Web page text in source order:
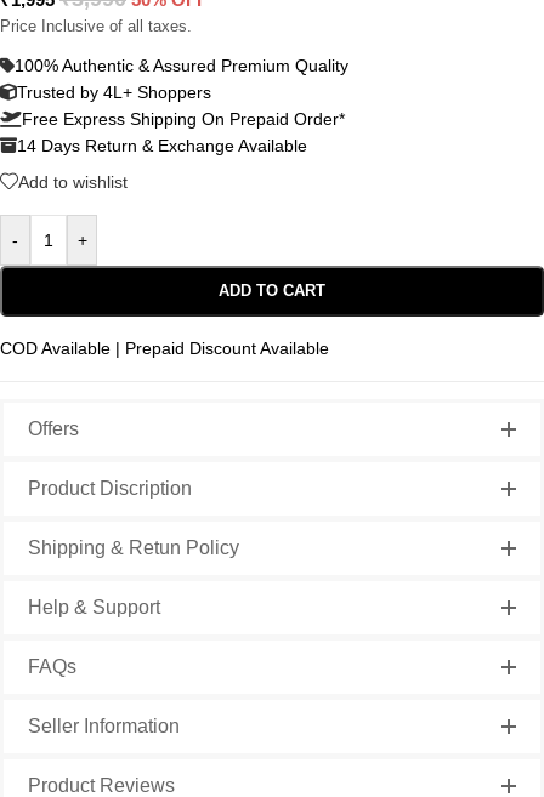
Price Inclusive of all taxes.
100% Authentic & Assured Premium Quality
Trusted by 4L+ Shoppers
Free Express Shipping On Prepaid Order*
14 Days Return & Exchange Available
Add to wishlist
- +
ADD TO CART
COD Available | Prepaid Discount Available
Offers
Product Discription
Shipping & Retun Policy
Help & Support
FAQs
Seller Information
Product Reviews